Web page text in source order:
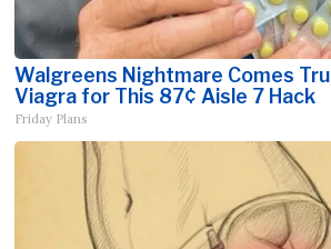
Walgreens Nightmare Comes
Viagra for This 87¢ Aisle 7 Hack
Friday Plans